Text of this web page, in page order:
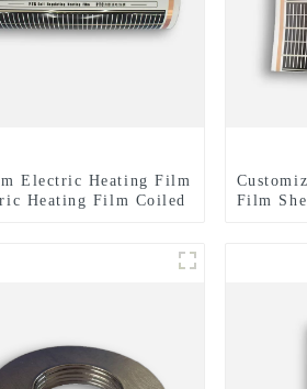
Electric Heating Film
Heating Film Coiled
Film